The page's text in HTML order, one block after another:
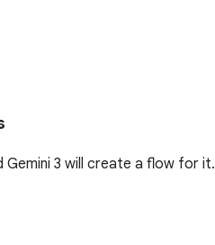
Gemini 3 will create a flow for it.